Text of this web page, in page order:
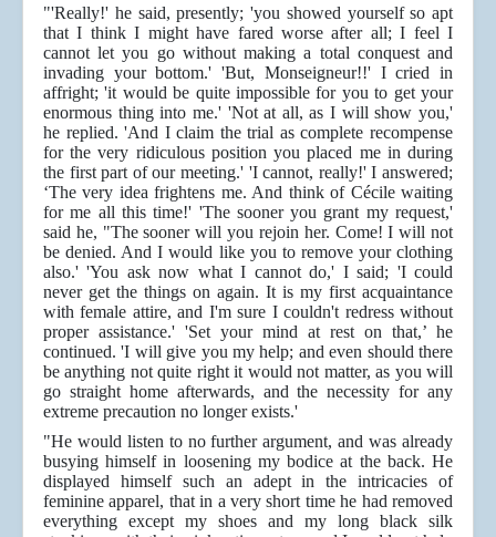
"'Really!' he said, presently; 'you showed yourself so apt
that I think I might have fared worse after all; I feel I
cannot let you go without making a total conquest and
invading your bottom.' 'But, Monseigneur!!' I cried in
affright; 'it would be quite impossible for you to get your
enormous thing into me.' 'Not at all, as I will show you,'
he replied. 'And I claim the trial as complete recompense
for the very ridiculous position you placed me in during
the first part of our meeting.' 'I cannot, really!' I answered;
‘The very idea frightens me. And think of Cécile waiting
for me all this time!' 'The sooner you grant my request,'
said he, "The sooner will you rejoin her. Come! I will not
be denied. And I would like you to remove your clothing
also.' 'You ask now what I cannot do,' I said; 'I could
never get the things on again. It is my first acquaintance
with female attire, and I'm sure I couldn't redress without
proper assistance.' 'Set your mind at rest on that,’ he
continued. 'I will give you my help; and even should there
be anything not quite right it would not matter, as you will
go straight home afterwards, and the necessity for any
extreme precaution no longer exists.'
"He would listen to no further argument, and was already
busying himself in loosening my bodice at the back. He
displayed himself such an adept in the intricacies of
feminine apparel, that in a very short time he had removed
everything except my shoes and my long black silk